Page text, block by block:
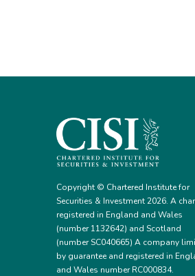
Copyright © Chartered Institute for
Securities & Investment 2026. A
registered in England and Wales
(number 1132642) and Scotland
(number SC040665) A company
by guarantee and registered in
and Wales number RC000834.